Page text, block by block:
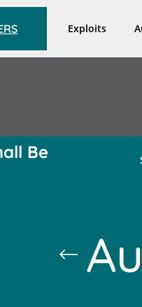
Exploits
Be